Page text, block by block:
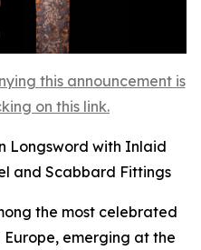
this announcement is
on this link.
Longsword with Inlaid
and Scabbard Fittings
the most celebrated
emerging at the